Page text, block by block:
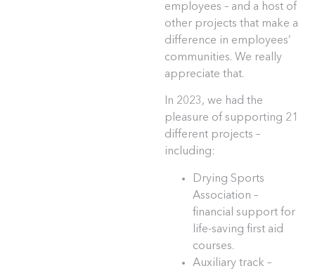
employees – and a host of
other projects that make a
difference in employees’
communities. We really
appreciate that.
In 2023, we had the
pleasure of supporting 21
different projects –
including:
Drying Sports
Association –
financial support for
life-saving first aid
courses.
Auxiliary track –